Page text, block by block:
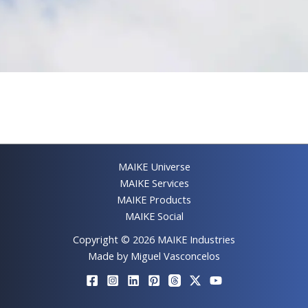
MAIKE Universe
MAIKE Services
MAIKE Products
MAIKE Social
Copyright © 2026 MAIKE Industries
Made by Miguel Vasconcelos